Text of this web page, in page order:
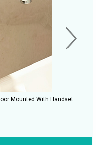
Mounted With Handset